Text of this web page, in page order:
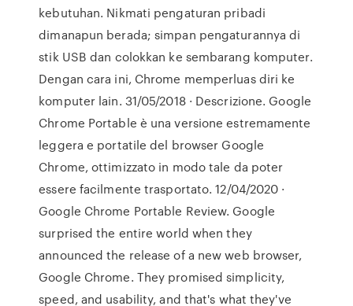
kebutuhan. Nikmati pengaturan pribadi
dimanapun berada; simpan pengaturannya di
stik USB dan colokkan ke sembarang komputer.
Dengan cara ini, Chrome memperluas diri ke
komputer lain. 31/05/2018 · Descrizione. Google
Chrome Portable è una versione estremamente
leggera e portatile del browser Google
Chrome, ottimizzato in modo tale da poter
essere facilmente trasportato. 12/04/2020 ·
Google Chrome Portable Review. Google
surprised the entire world when they
announced the release of a new web browser,
Google Chrome. They promised simplicity,
speed, and usability, and that's what they've